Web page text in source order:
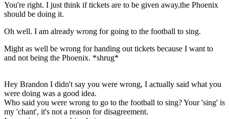
You're right. I just think if tickets are to be given away,the Phoenix
should be doing it.
Oh well. I am already wrong for going to the football to sing.
Might as well be wrong for handing out tickets because I want to
and not being the Phoenix. *shrug*
Hey Brandon I didn't say you were wrong, I actually said what you
were doing was a good idea.
Who said you were wrong to go to the football to sing? Your 'sing' is
my 'chant', it's not a reason for disagreement.